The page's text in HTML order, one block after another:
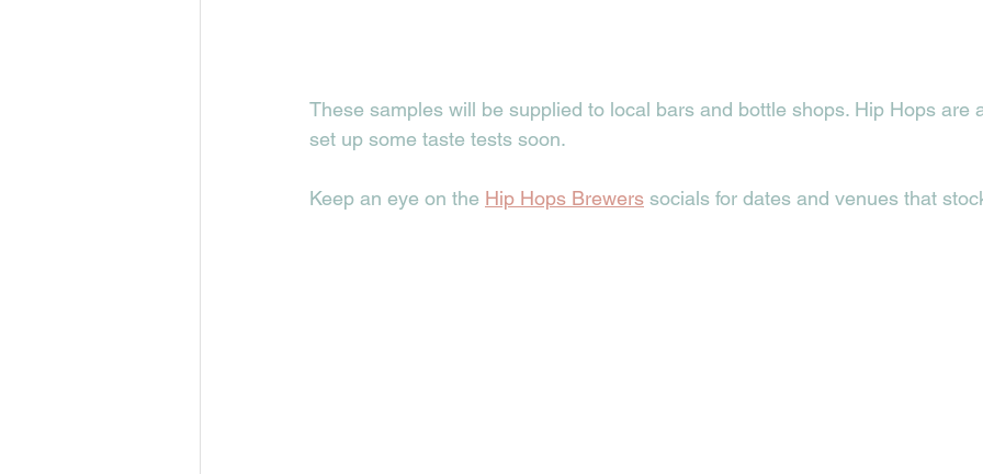
These samples will be supplied to local bars and bottle shops. Hip Hops are
set up some taste tests soon.
Keep an eye on the Hip Hops Brewers socials for dates and venues that